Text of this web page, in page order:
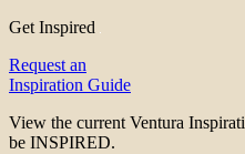
Get Inspired
Request an
Inspiration Guide
View the current Ventura
be INSPIRED.